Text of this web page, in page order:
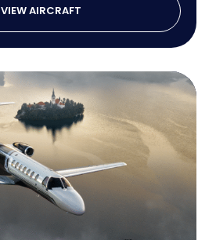
VIEW AIRCRAFT